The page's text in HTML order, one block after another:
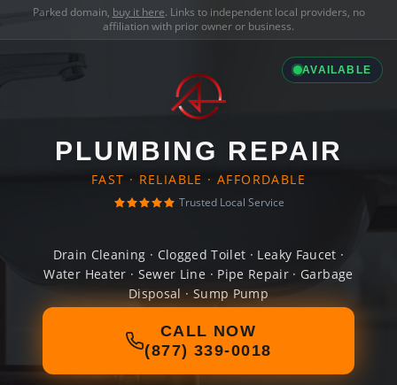
Parked domain, buy it here. Links to independent local providers, no
affiliation with prior owner or business.
AVAILABLE
PLUMBING REPAIR
FAST · RELIABLE · AFFORDABLE
Trusted Local Service
Drain Cleaning · Clogged Toilet · Leaky Faucet ·
Water Heater · Sewer Line · Pipe Repair · Garbage
Disposal · Sump Pump
CALL NOW
(877) 339-0018